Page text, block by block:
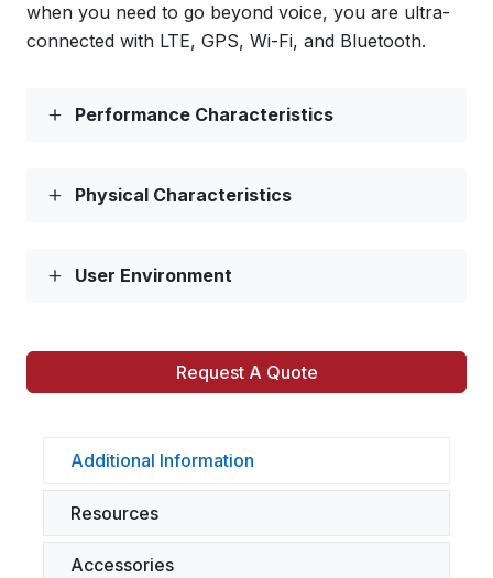
when you need to go beyond voice, you are ultra-
connected with LTE, GPS, Wi-Fi, and Bluetooth.
Performance Characteristics
Physical Characteristics
User Environment
Request A Quote
Additional Information
Resources
Accessories